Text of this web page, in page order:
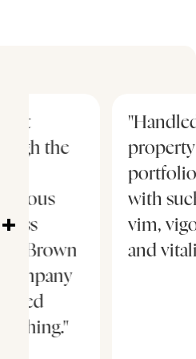
+
"Handled our
property
with such
and vitality…"